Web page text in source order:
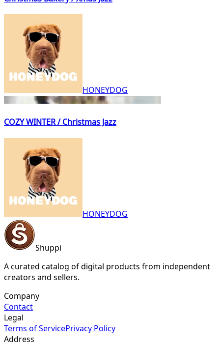
HONEYDOG
COZY WINTER / Christmas Jazz
HONEYDOG
Shuppi
A curated catalog of digital products from independent
creators and sellers.
Company
Contact
Legal
Terms of ServicePrivacy Policy
Address